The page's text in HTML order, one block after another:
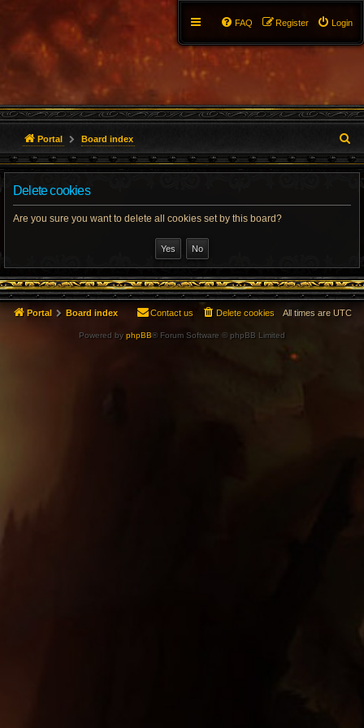
Login
Register
FAQ
Portal Board index
e
h
Delete cookies
Are you sure you want to delete all cookies set by this board?
Portal Board index All times are UTC
Delete cookies
Contact us
Powered by phpBB® Forum Software © phpBB Limited